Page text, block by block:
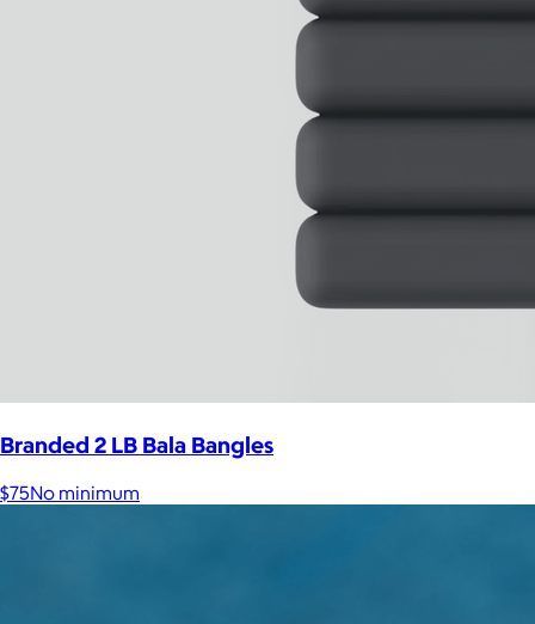
Branded 2 LB Bala Bangles
$75No minimum